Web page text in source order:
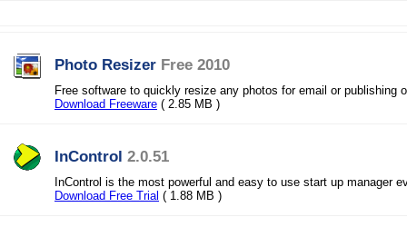
Photo Resizer Free 2010
Free software to quickly resize any photos for email or publishing
Download Freeware ( 2.85 MB )
InControl 2.0.51
InControl is the most powerful and easy to use start up manager
Download Free Trial ( 1.88 MB )